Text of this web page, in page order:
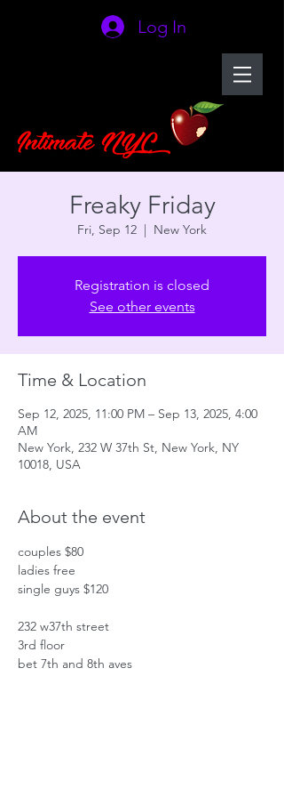
Log In
Freaky Friday
Fri, Sep 12
  |
New York
Registration is closed
See other events
Time & Location
Sep 12, 2025, 11:00 PM – Sep 13, 2025, 4:00
AM
New York, 232 W 37th St, New York, NY
10018, USA
About the event
couples $80
ladies free
single guys $120
232 w37th street
3rd floor
bet 7th and 8th aves